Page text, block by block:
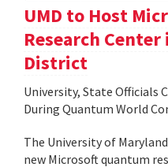
UMD to Host
Research
District
University, State Officials
During Quantum World
The University of
new Microsoft quantum